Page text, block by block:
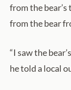
from the bear’s
from the bear
“I saw the
he told a local